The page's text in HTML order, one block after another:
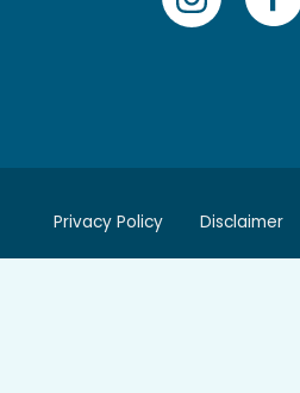
Privacy Policy Disclaimer